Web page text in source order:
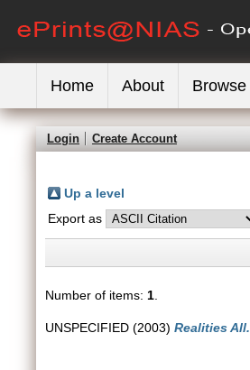
Home About Browse
Login Create Account
Up a level
Export as
Number of items: 1
UNSPECIFIED (2003) Realities All.